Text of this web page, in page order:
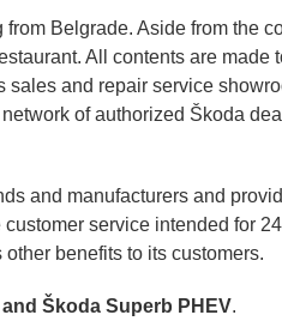
Belgrade. Aside from the
All contents are made
sales and repair service
of authorized Škoda
and manufacturers and
service intended for
benefits to its customers.
Škoda Superb PHEV.